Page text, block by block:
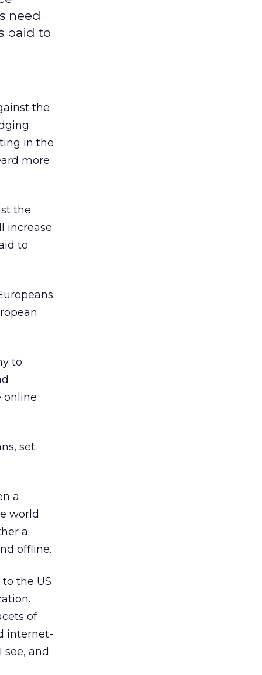
need
paid to
the
in the
more
the
increase
to
to
online
set
a
world
a
offline.
the US
of
internet-
and